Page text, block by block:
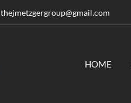
thejmetzgergroup@gmail.com
HOME